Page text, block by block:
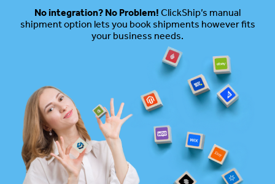
No integration? No Problem! ClickShip’s manual
shipment option lets you book shipments however fits
your business needs.